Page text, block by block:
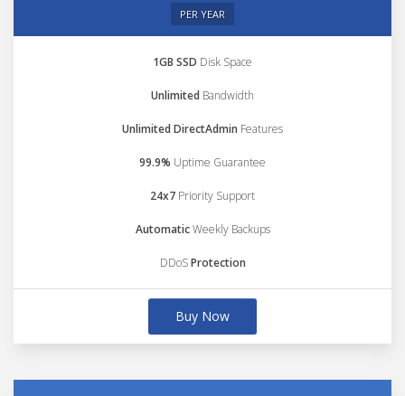
PER YEAR
1GB SSD Disk Space
Unlimited Bandwidth
Unlimited DirectAdmin Features
99.9% Uptime Guarantee
24x7 Priority Support
AutomaticWeekly Backups
DDoSProtection
Buy Now